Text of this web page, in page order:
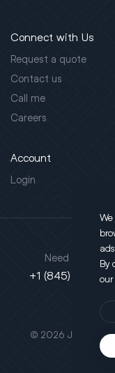
Connect with Us
Request a quote
Contact us
Call me
Careers
Account
Login
This
© 2026 JLT All
Need support?
+1 (845) 452-
By
our